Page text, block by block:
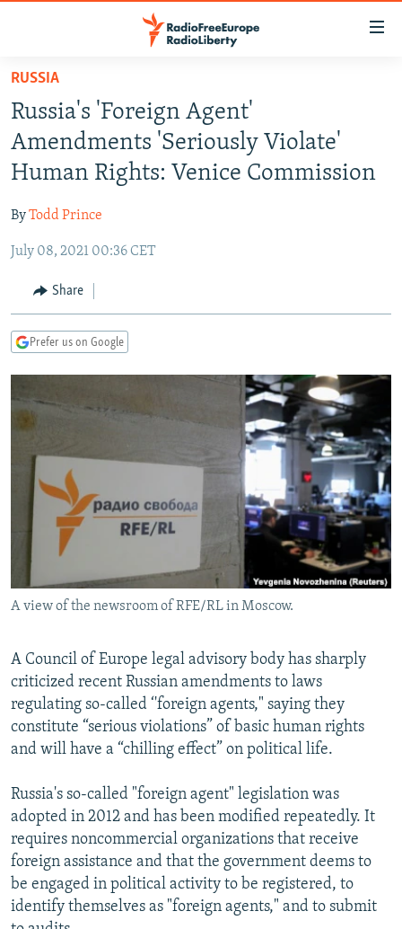
Skip
main
content
Skip
to
main
Navigation
Skip
Search
TO READERS IN RUSSIA
RUSSIA PROGRAMMING
RADIO SVOBODA
MARSHO RADIO
IRAN
KYRGYZSTAN
TAJIKISTAN
UZBEKISTAN
SOUTH ASIA
AFGHANISTAN
PAKISTAN
CAUCASUS
ARMENIA
GEORGIA
CENTRAL/SE EUROPE
KOSOVO
BELARUS
VISUALS
RFE/RL INVESTIGATES
SCHEMES
SYSTEMA
NEWSLETTERS
WIDER EUROPE BY RIKARD JOZWIAK
THE RUNDOWN
PODCASTS
MAJLIS
SHARE TIPS SECURELY
BYPASS BLOCKING
ABOUT RFE/RL
CONTACT US
FOLLOW US
All RFE/RL sites
RUSSIA
Russia's 'Foreign Agent'
Amendments 'Seriously Violate'
Human Rights: Venice Commission
ByTodd Prince
July 08, 2021 00:36 CET
Share
Prefer us on Google
A view of the newsroom of RFE/RL in Moscow.
A Council of Europe legal advisory body has sharply
criticized recent Russian amendments to laws
regulating so-called ‘'foreign agents," saying they
constitute “serious violations” of basic human rights
and will have a “chilling effect” on political life.
Russia's so-called "foreign agent" legislation was
adopted in 2012 and has been modified repeatedly. It
requires noncommercial organizations that receive
foreign assistance and that the government deems to
be engaged in political activity to be registered, to
identify themselves as "foreign agents," and to submit